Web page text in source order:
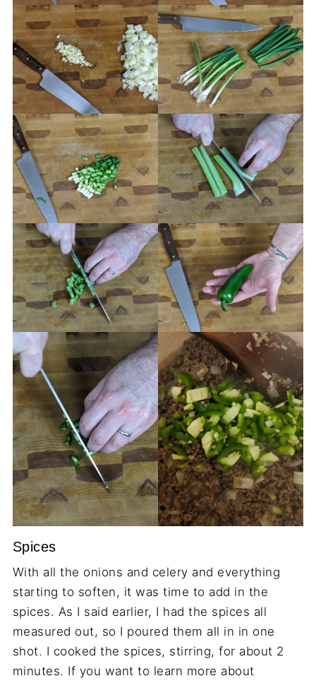
Spices
With all the onions and celery and everything
starting to soften, it was time to add in the
spices. As I said earlier, I had the spices all
measured out, so I poured them all in in one
shot. I cooked the spices, stirring, for about 2
minutes. If you want to learn more about